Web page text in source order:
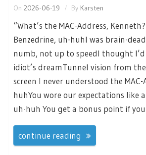
On 2026-06-19 By Karsten
“What’s the MAC-Address,
Benzedrine, uh-huhI was brain-
numb, not up to speedI thought
idiot’s dreamTunnel vision from
screen I never understood the MAC-
huhYou wore our expectations like
uh-huh You get a bonus point if you
continue reading